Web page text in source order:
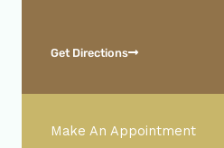
Get Directions
Make An Appointment